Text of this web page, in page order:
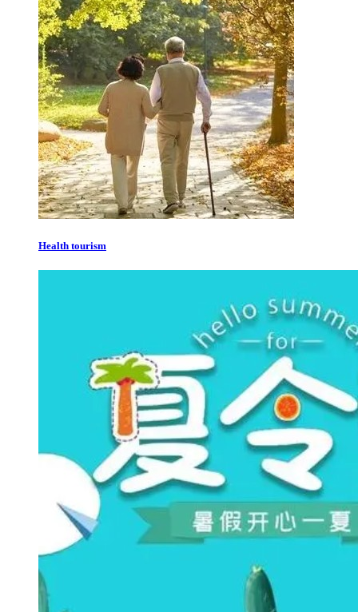
Health tourism